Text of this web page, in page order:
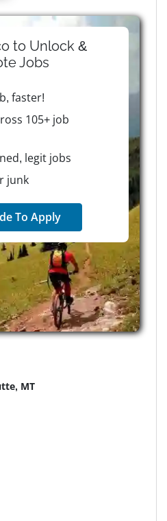
to Unlock &
Jobs
faster!
105+ job
legit jobs
junk
To Apply
MT